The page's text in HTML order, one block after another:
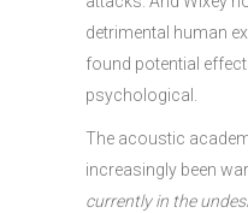
detrimental human
found potential
psychological.
The acoustic
increasingly been
currently in the